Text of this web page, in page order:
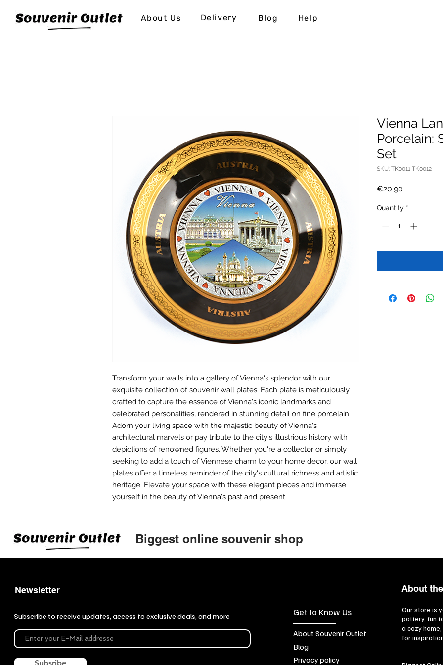
About Us Delivery Blog Help
Transform your walls into a gallery of Vienna's splendor with our
exquisite collection of souvenir wall plates. Each plate is meticulously
crafted to capture the essence of Vienna's iconic landmarks and
celebrated personalities, rendered in stunning detail on fine porcelain.
Adorn your living space with the majestic beauty of Vienna's
architectural marvels or pay tribute to the city's illustrious history with
depictions of renowned figures. Whether you're a collector or simply
seeking to add a touch of Viennese charm to your home decor, our wall
plates offer a timeless reminder of the city's cultural richness and artistic
heritage. Elevate your space with these elegant pieces and immerse
yourself in the beauty of Vienna's past and present.
Vienna
Porcelain:
Set
SKU: TK0011 TK0012
€20.90
Quantity *
Biggest online souvenir shop
Newsletter
Subscribe to receive updates, access to exclusive deals, and more
Subsribe
About
Get to Know Us
About Souvenir Outlet
Blog
Privacy policy
Our store is
pottery, fun
a cozy
for